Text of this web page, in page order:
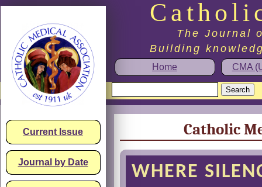
The Journal
Building
Home CMA
Current Issue
Journal by Date
Catholic
WHERE